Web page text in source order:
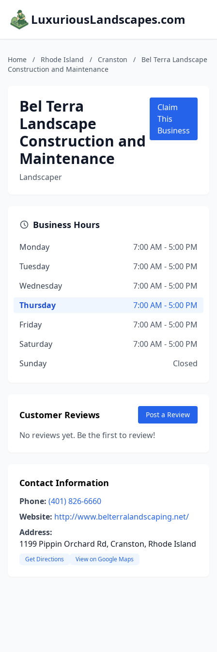
LuxuriousLandscapes.com
Home / Rhode Island / Cranston /
Bel Terra Landscape
Construction and Maintenance
Bel Terra
Landscape
Construction and
Maintenance
Landscaper
Claim
This
Business
Business Hours
Monday
7:00 AM - 5:00 PM
Tuesday
7:00 AM - 5:00 PM
Wednesday
7:00 AM - 5:00 PM
Thursday
7:00 AM - 5:00 PM
Friday
7:00 AM - 5:00 PM
Saturday
7:00 AM - 5:00 PM
Sunday
Closed
Customer Reviews Post a Review
No reviews yet. Be the first to review!
Contact Information
Phone: (401) 826-6660
Website: http://www.belterralandscaping.net/
Address:
1199 Pippin Orchard Rd, Cranston, Rhode Island
Get Directions View on Google Maps